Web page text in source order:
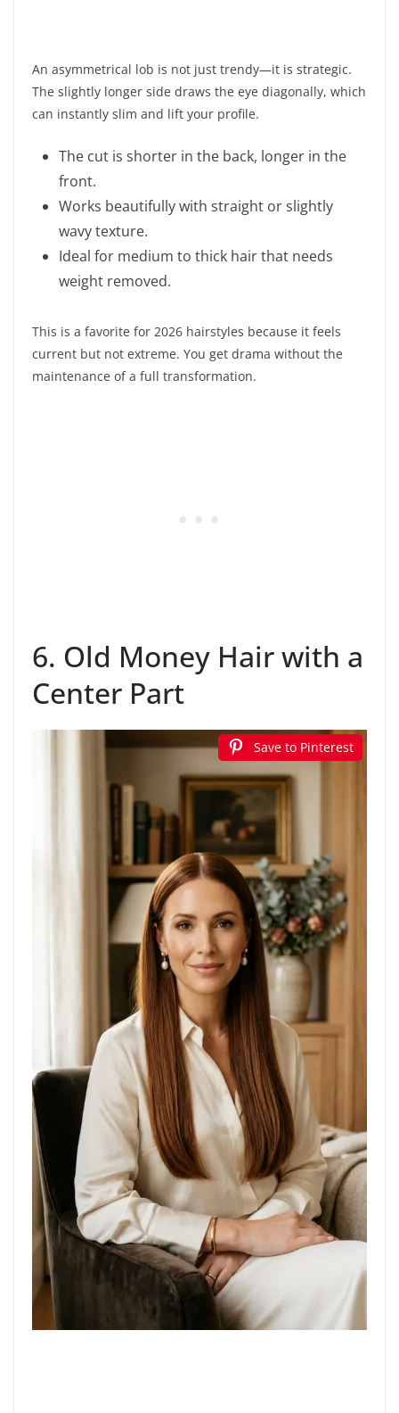
An asymmetrical lob is not just trendy—it is strategic.
The slightly longer side draws the eye diagonally, which
can instantly slim and lift your profile.
The cut is shorter in the back, longer in the
front.
Works beautifully with straight or slightly
wavy texture.
Ideal for medium to thick hair that needs
weight removed.
This is a favorite for 2026 hairstyles because it feels
current but not extreme. You get drama without the
maintenance of a full transformation.
6. Old Money Hair with a
Center Part
Save to Pinterest